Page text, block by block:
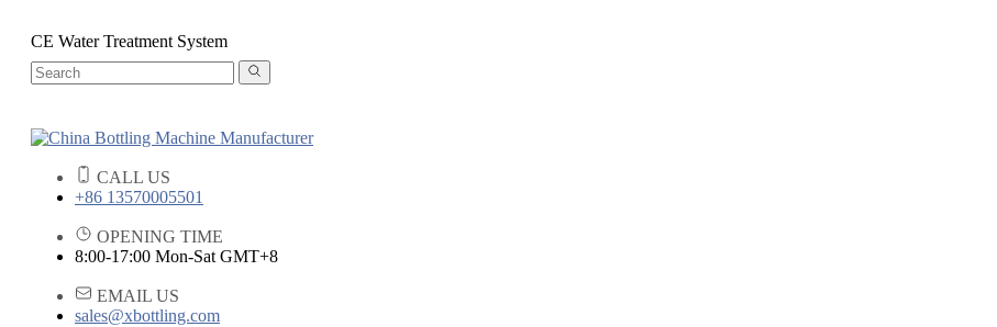
CE Water Treatment System
CALL US
+86 13570005501
OPENING TIME
8:00-17:00 Mon-Sat GMT+8
EMAIL US
sales@xbottling.com